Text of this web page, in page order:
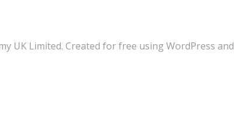
UK Limited. Created for free using WordPress and